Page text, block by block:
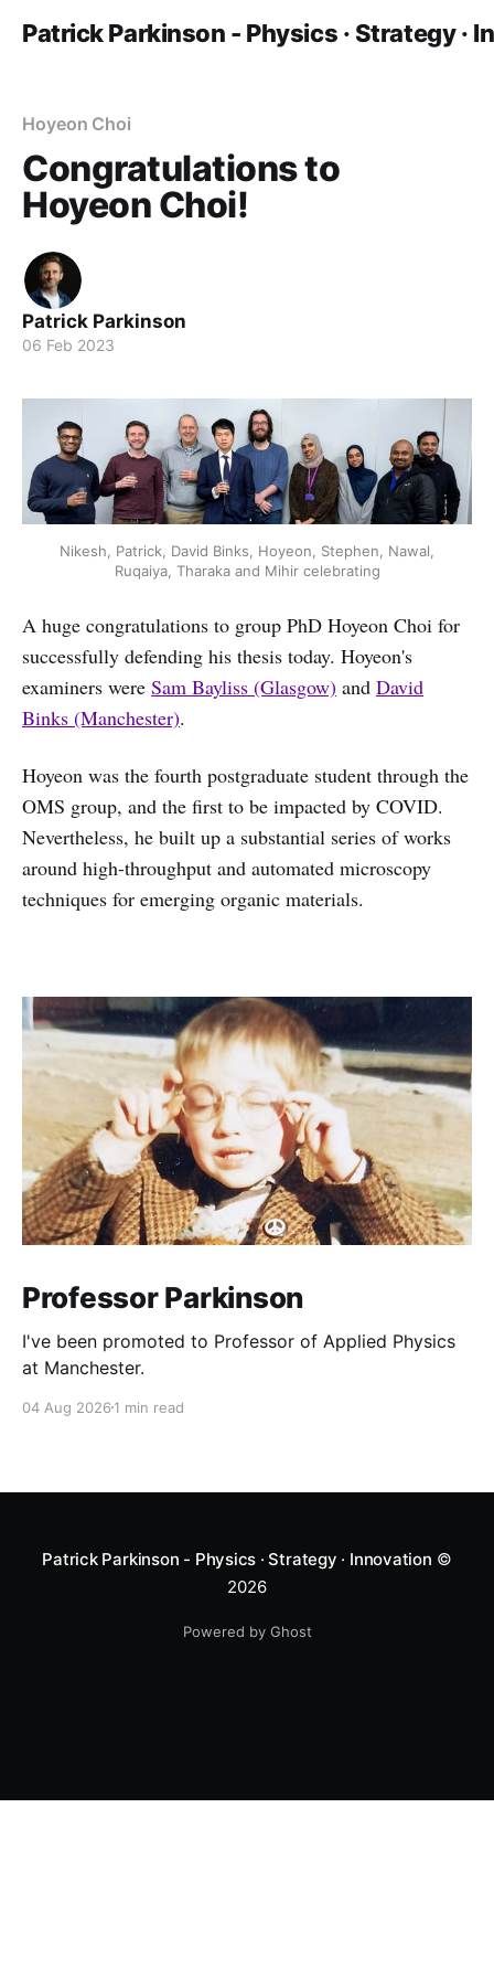
Patrick Parkinson - Physics · Strategy ·
Hoyeon Choi
Congratulations to
Hoyeon Choi!
Patrick Parkinson
06 Feb 2023
Nikesh, Patrick, David Binks, Hoyeon, Stephen, Nawal,
Ruqaiya, Tharaka and Mihir celebrating
A huge congratulations to group PhD Hoyeon Choi for
successfully defending his thesis today. Hoyeon's
examiners were Sam Bayliss (Glasgow) and David
Binks (Manchester).
Hoyeon was the fourth postgraduate student through the
OMS group, and the first to be impacted by COVID.
Nevertheless, he built up a substantial series of works
around high-throughput and automated microscopy
techniques for emerging organic materials.
Professor Parkinson
I've been promoted to Professor of Applied Physics
at Manchester.
04 Aug 2026 1 min read
Patrick Parkinson - Physics · Strategy · Innovation ©
2026
Powered by Ghost